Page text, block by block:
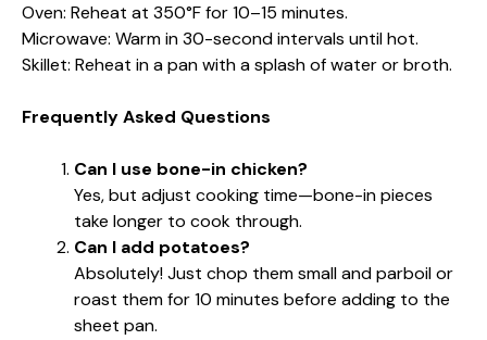
Oven: Reheat at 350°F for 10–15 minutes.
Microwave: Warm in 30-second intervals until hot.
Skillet: Reheat in a pan with a splash of water or broth.
Frequently Asked Questions
Can I use bone-in chicken?
Yes, but adjust cooking time—bone-in pieces
take longer to cook through.
Can I add potatoes?
Absolutely! Just chop them small and parboil or
roast them for 10 minutes before adding to the
sheet pan.